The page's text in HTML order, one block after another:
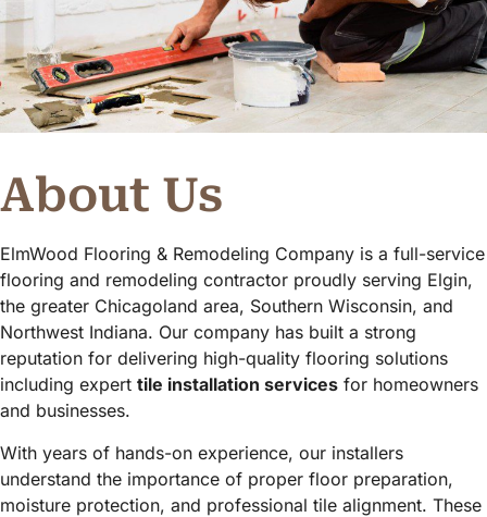
About Us
ElmWood Flooring & Remodeling Company is a full-service
flooring and remodeling contractor proudly serving Elgin,
the greater Chicagoland area, Southern Wisconsin, and
Northwest Indiana. Our company has built a strong
reputation for delivering high-quality flooring solutions
including expert tile installation services for homeowners
and businesses.
With years of hands-on experience, our installers
understand the importance of proper floor preparation,
moisture protection, and professional tile alignment. These